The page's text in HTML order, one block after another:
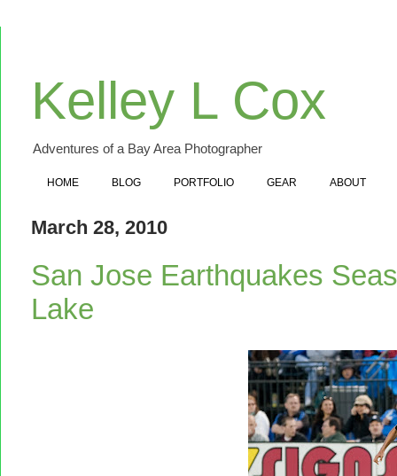
Kelley L Cox
Adventures of a Bay Area Photographer
HOME BLOG PORTFOLIO GEAR ABOUT
March 28, 2010
San Jose Earthquakes
Lake